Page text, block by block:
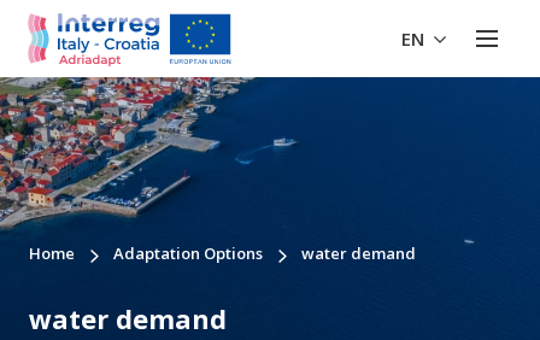
EN
Home Adaptation Options water demand
water demand